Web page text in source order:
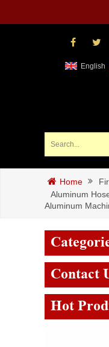
English
Home
Aluminum
Aluminum
Contact
Hot